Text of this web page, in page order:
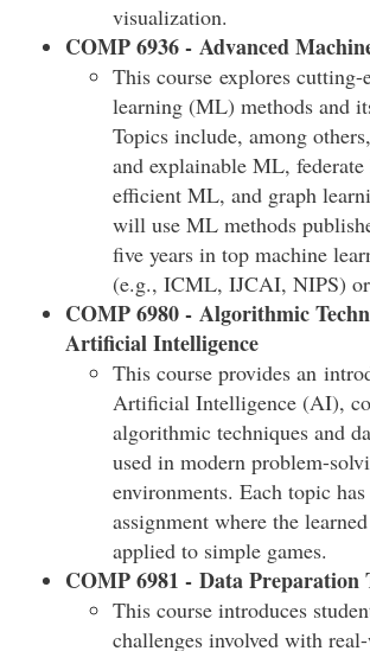
visualization.
COMP 6936 - Advanced
This course explores cutting-
learning (ML) methods and
Topics include, among
and explainable ML,
efficient ML, and graph
will use ML methods
five years in top machine
(e.g., ICML, IJCAI, NIPS)
COMP 6980 - Algorithmic
Artificial Intelligence
This course provides an
Artificial Intelligence (AI),
algorithmic techniques and
used in modern problem-
environments. Each topic
assignment where the
applied to simple games.
COMP 6981 - Data Preparation
This course introduces
challenges involved with